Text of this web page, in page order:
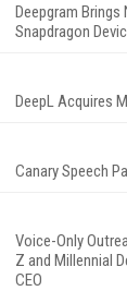
Deepgram Brings
Snapdragon
DeepL Acquires
Canary Speech
Voice-Only
Z and Millennial
CEO